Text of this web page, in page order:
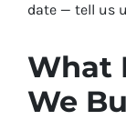
date — tell us
What
We